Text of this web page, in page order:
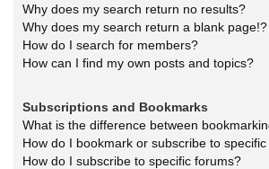
Why does my search return no results?
Why does my search return a blank page!?
How do I search for members?
How can I find my own posts and topics?
Subscriptions and Bookmarks
What is the difference between
How do I bookmark or subscribe to
How do I subscribe to specific forums?